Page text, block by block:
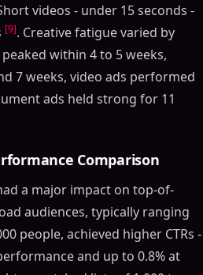
videos - under 15 seconds -
[9]. Creative fatigue varied by
within 4 to 5 weeks,
7 weeks, video ads performed
ads held strong for 11
Comparison
a major impact on top-of-
audiences, typically ranging
people, achieved higher CTRs -
and up to 0.8% at